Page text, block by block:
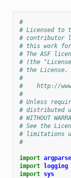
#
# Licensed to
# contributor
# this work
# The ASF
# (the
# the License.
#
#    http://
#
# Unless
# distributed
# WITHOUT
# See the
# limitations
#
import argparse
import logging
import sys